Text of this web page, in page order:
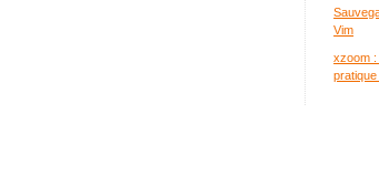
Vim
xzoom :
pratique